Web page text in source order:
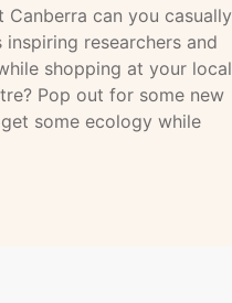
Canberra can you casually
inspiring researchers and
shopping at your local
Pop out for some new
some ecology while